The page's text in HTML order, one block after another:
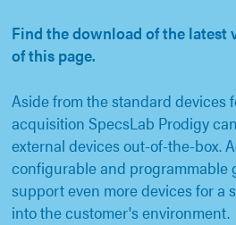
Find the download of the latest
of this page.
Aside from the standard devices
acquisition SpecsLab Prodigy
external devices out-of-the-box.
configurable and programmable
support even more devices for a
into the customer's environment.